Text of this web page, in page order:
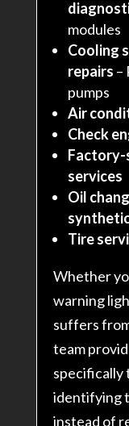
modules
Cooling
repairs –
pumps
Air
Check
Factory-
services
Oil
Tire
Whether
warning
suffers
team
specifically
identifying
instead of